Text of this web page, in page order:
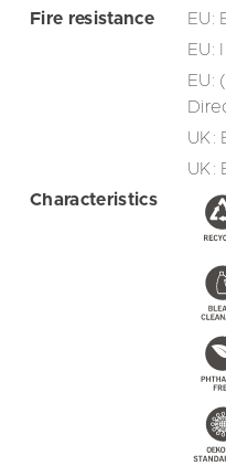
Fire resistance
EU:
EU:
EU:
UK:
UK:
Characteristics